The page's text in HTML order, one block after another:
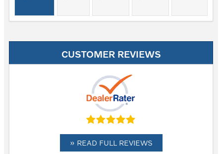
CUSTOMER REVIEWS
» READ FULL REVIEWS